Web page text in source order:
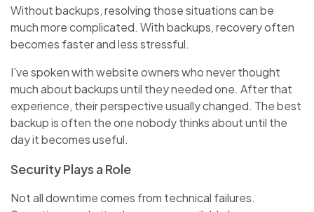
Without backups, resolving those situations can be
much more complicated. With backups, recovery often
becomes faster and less stressful.
I’ve spoken with website owners who never thought
much about backups until they needed one. After that
experience, their perspective usually changed. The best
backup is often the one nobody thinks about until the
day it becomes useful.
Security Plays a Role
Not all downtime comes from technical failures.